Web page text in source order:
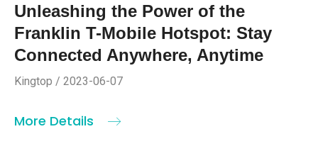
Unleashing the Power of the
Franklin T-Mobile Hotspot: Stay
Connected Anywhere, Anytime
Kingtop / 2023-06-07
More Details